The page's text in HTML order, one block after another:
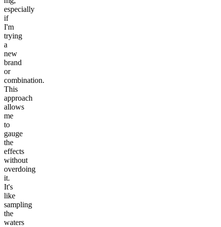
especially
if
I'm
trying
a
new
brand
or
combination.
This
approach
allows
me
to
gauge
the
effects
without
overdoing
it.
It's
like
sampling
the
waters